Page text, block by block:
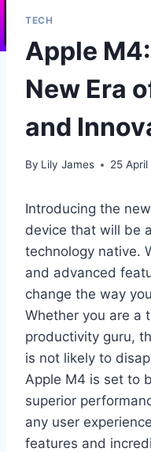
TECH
Apple
New Era
and
By Lily James 25
Introducing the
device that will be
technology native.
and advanced
change the way
Whether you are a
productivity guru,
is not likely to
Apple M4 is set to
superior
any user
features and